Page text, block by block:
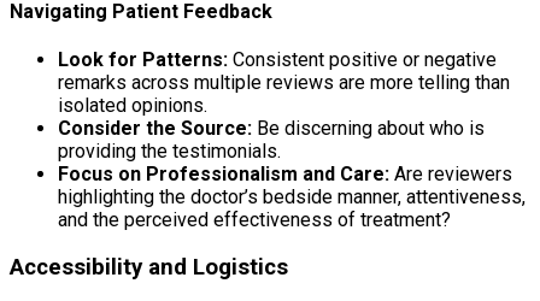
Navigating Patient Feedback
Look for Patterns: Consistent positive or negative
remarks across multiple reviews are more telling than
isolated opinions.
Consider the Source: Be discerning about who is
providing the testimonials.
Focus on Professionalism and Care: Are reviewers
highlighting the doctor’s bedside manner, attentiveness,
and the perceived effectiveness of treatment?
Accessibility and Logistics